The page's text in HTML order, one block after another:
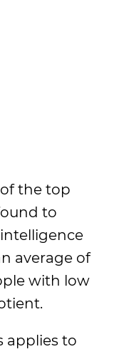
the top
to
average of
with low
applies to